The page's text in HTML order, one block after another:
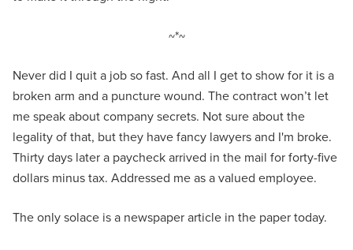
~*~
Never did I quit a job so fast. And all I get to show for it is a
broken arm and a puncture wound. The contract won’t let
me speak about company secrets. Not sure about the
legality of that, but they have fancy lawyers and I'm broke.
Thirty days later a paycheck arrived in the mail for forty-five
dollars minus tax. Addressed me as a valued employee.
The only solace is a newspaper article in the paper today.